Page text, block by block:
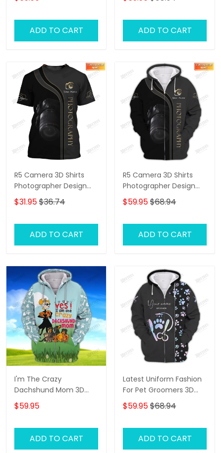
Lovers Hoodie T Shirt
ADD TO CART ADD TO CART
R5 Camera 3D Shirts
Photographer Design
Photography Shirts
$31.95$36.74
ADD TO CART
R5 Camera 3D Shirts
Photographer Design
Photography Shirts
$59.95$68.94
ADD TO CART
I'm The Crazy
Dachshund Mom 3D
Shirt For Dachshund
Dog Lover Hoodie T Shirt
$59.95
ADD TO CART
Latest Uniform Fashion
For Pet Groomers 3D
Custom Zipper Hoodie
Hologram
$59.95$68.94
ADD TO CART